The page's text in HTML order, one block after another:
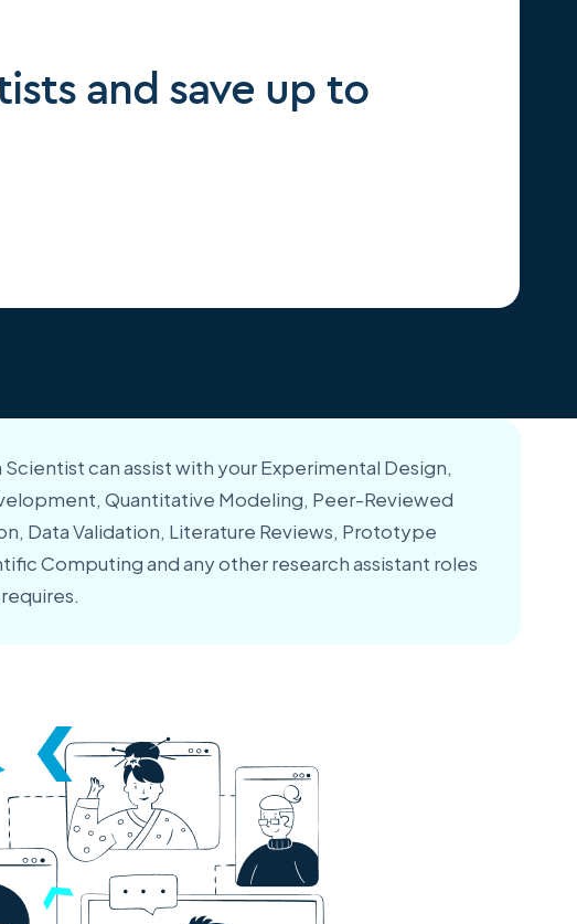
and save up to
Scientist can assist with your Experimental Design,
Quantitative Modeling, Peer-Reviewed
Data Validation, Literature Reviews, Prototype
Computing and any other research assistant roles